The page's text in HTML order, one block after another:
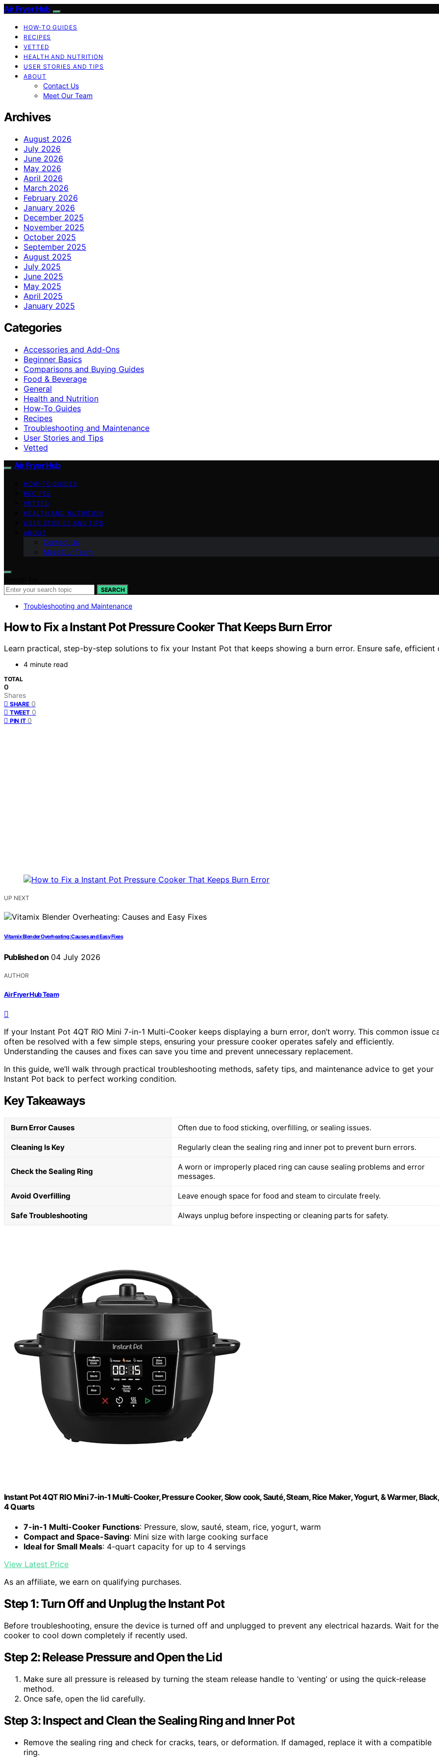
Air Fryer Hub
HOW-TO GUIDES
RECIPES
VETTED
HEALTH AND NUTRITION
USER STORIES AND TIPS
ABOUT
Contact Us
Meet Our Team
Archives
August 2026
July 2026
June 2026
May 2026
April 2026
March 2026
February 2026
January 2026
December 2025
November 2025
October 2025
September 2025
August 2025
July 2025
June 2025
May 2025
April 2025
January 2025
Categories
Accessories and Add-Ons
Beginner Basics
Comparisons and Buying Guides
Food & Beverage
General
Health and Nutrition
How-To Guides
Recipes
Troubleshooting and Maintenance
User Stories and Tips
Vetted
Air Fryer Hub
HOW-TO GUIDES
RECIPES
VETTED
HEALTH AND NUTRITION
USER STORIES AND TIPS
ABOUT
Contact Us
Meet Our Team
SEARCH
Troubleshooting and Maintenance
How to Fix a Instant Pot Pressure Cooker That Keeps Burn Error
Learn practical, step-by-step solutions to fix your Instant Pot that keeps showing a burn error. Ensure safe,
4 minute read
TOTAL
0
Shares
SHARE 0
TWEET 0
PIN IT 0
UP NEXT
Vitamix Blender Overheating: Causes and Easy Fixes
Published on 04 July 2026
AUTHOR
Air Fryer Hub Team
If your Instant Pot 4QT RIO Mini 7-in-1 Multi-Cooker keeps displaying a burn error, don’t worry. This common issue
often be resolved with a few simple steps, ensuring your pressure cooker operates safely and efficiently.
Understanding the causes and fixes can save you time and prevent unnecessary replacement.
In this guide, we’ll walk through practical troubleshooting methods, safety tips, and maintenance advice to get your
Instant Pot back to perfect working condition.
Key Takeaways
Burn Error Causes Often due to food sticking, overfilling, or sealing issues.
Cleaning Is Key Regularly clean the sealing ring and inner pot to prevent burn errors.
Check the Sealing Ring
A worn or improperly placed ring can cause sealing problems and error
messages.
Avoid Overfilling Leave enough space for food and steam to circulate freely.
Safe Troubleshooting Always unplug before inspecting or cleaning parts for safety.
Instant Pot 4QT RIO Mini 7-in-1 Multi-Cooker, Pressure Cooker, Slow cook, Sauté, Steam, Rice Maker, Yogurt, & Warmer, Black,
4 Quarts
7-in-1 Multi-Cooker Functions: Pressure, slow, sauté, steam, rice, yogurt, warm
Compact and Space-Saving: Mini size with large cooking surface
Ideal for Small Meals: 4-quart capacity for up to 4 servings
View Latest Price
As an affiliate, we earn on qualifying purchases.
Step 1: Turn Off and Unplug the Instant Pot
Before troubleshooting, ensure the device is turned off and unplugged to prevent any electrical hazards. Wait for the
cooker to cool down completely if recently used.
Step 2: Release Pressure and Open the Lid
Make sure all pressure is released by turning the steam release handle to ‘venting’ or using the quick-release
method.
Once safe, open the lid carefully.
Step 3: Inspect and Clean the Sealing Ring and Inner Pot
Remove the sealing ring and check for cracks, tears, or deformation. If damaged, replace it with a compatible
ring.